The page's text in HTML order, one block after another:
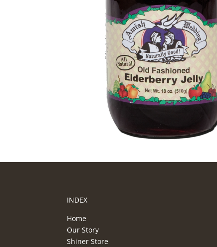
INDEX
Home
Our Story
Shiner Store